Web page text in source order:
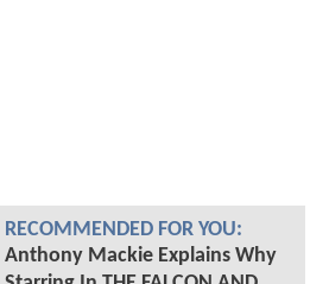
RECOMMENDED FOR YOU:
Anthony Mackie Explains Why